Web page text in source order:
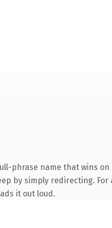
name that wins on
by simply redirecting.
it out loud.